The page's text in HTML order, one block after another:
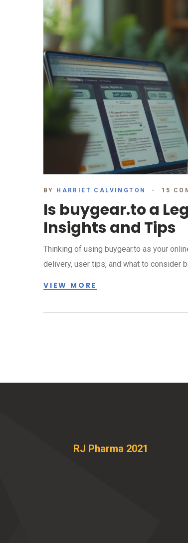
BY HARRIET CALVINGTON 15
Is buygear.to a
Insights and Tips
Thinking of using buygear.to as your
delivery, user tips, and what to consider
VIEW MORE
RJ Pharma 2021